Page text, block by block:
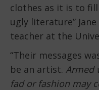
clothes as it is to
ugly literature”
teacher at the
“Their messages
be an artist. Armed
fad or fashion may